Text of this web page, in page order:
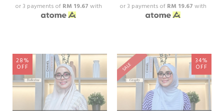
or 3 payments of RM 19.67 with
or 3 payments of RM 19.67 with
28%
OFF SALE
34%
OFF